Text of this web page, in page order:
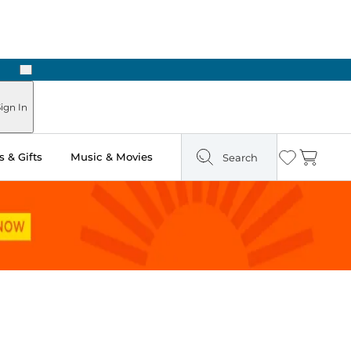
Next
In
& Gifts Music & Movies Search Wishlist
Cart